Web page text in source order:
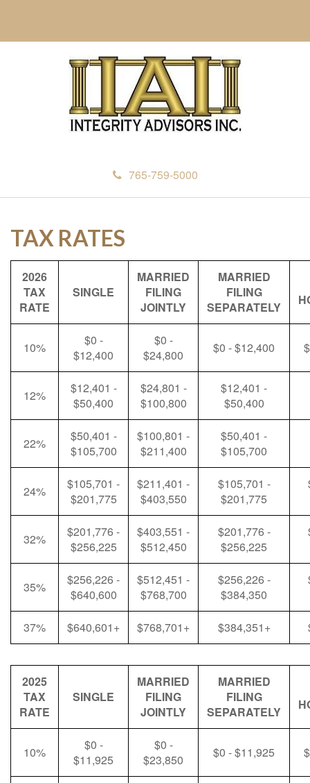
765-759-5000
TAX RATES
2026
TAX
RATE
SINGLE
MARRIED
FILING
JOINTLY
MARRIED
FILING
SEPARATELY
10%
$0 -
$12,400
$0 -
$24,800
$0 - $12,400
12%
$12,401 -
$50,400
$24,801 -
$100,800
$12,401 -
$50,400
22%
$50,401 -
$105,700
$100,801 -
$211,400
$50,401 -
$105,700
24%
$105,701 -
$201,775
$211,401 -
$403,550
$105,701 -
$201,775
32%
$201,776 -
$256,225
$403,551 -
$512,450
$201,776 -
$256,225
35%
$256,226 -
$640,600
$512,451 -
$768,700
$256,226 -
$384,350
37% $640,601+ $768,701+ $384,351+
2025
TAX
RATE
SINGLE
MARRIED
FILING
JOINTLY
MARRIED
FILING
SEPARATELY
10%
$0 -
$11,925
$0 -
$23,850
$0 - $11,925